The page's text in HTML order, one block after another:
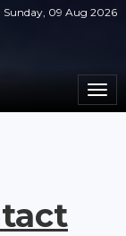
Sunday, 09 Aug 2026